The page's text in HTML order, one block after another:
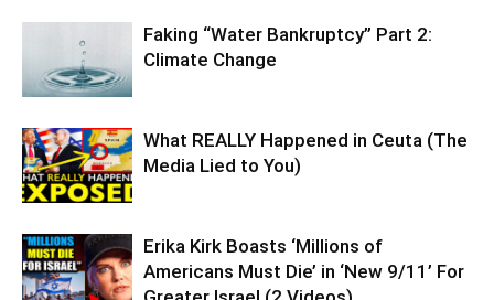
Faking “Water Bankruptcy” Part 2:
Climate Change
What REALLY Happened in Ceuta (The
Media Lied to You)
Erika Kirk Boasts ‘Millions of
Americans Must Die’ in ‘New 9/11’ For